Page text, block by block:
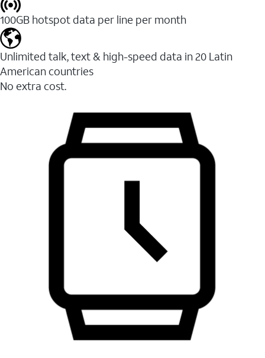
100GB hotspot data per line per month
Unlimited talk, text & high-speed data in 20 Latin
American countries
No extra cost.